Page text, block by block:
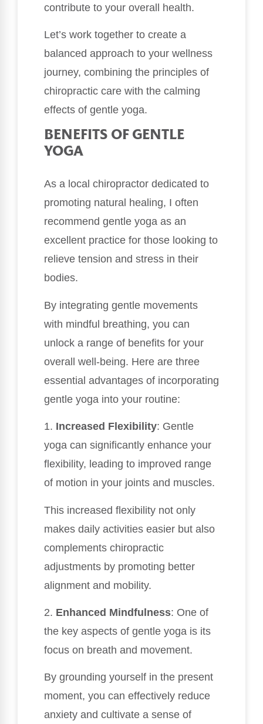
contribute to your overall health.
Let’s work together to create a
balanced approach to your wellness
journey, combining the principles of
chiropractic care with the calming
effects of gentle yoga.
BENEFITS OF GENTLE
YOGA
As a local chiropractor dedicated to
promoting natural healing, I often
recommend gentle yoga as an
excellent practice for those looking to
relieve tension and stress in their
bodies.
By integrating gentle movements
with mindful breathing, you can
unlock a range of benefits for your
overall well-being. Here are three
essential advantages of incorporating
gentle yoga into your routine:
1. Increased Flexibility: Gentle
yoga can significantly enhance your
flexibility, leading to improved range
of motion in your joints and muscles.
This increased flexibility not only
makes daily activities easier but also
complements chiropractic
adjustments by promoting better
alignment and mobility.
2. Enhanced Mindfulness: One of
the key aspects of gentle yoga is its
focus on breath and movement.
By grounding yourself in the present
moment, you can effectively reduce
anxiety and cultivate a sense of